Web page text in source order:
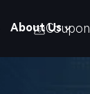
About Us